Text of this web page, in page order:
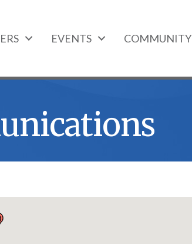
EVENTS COMMUNITY